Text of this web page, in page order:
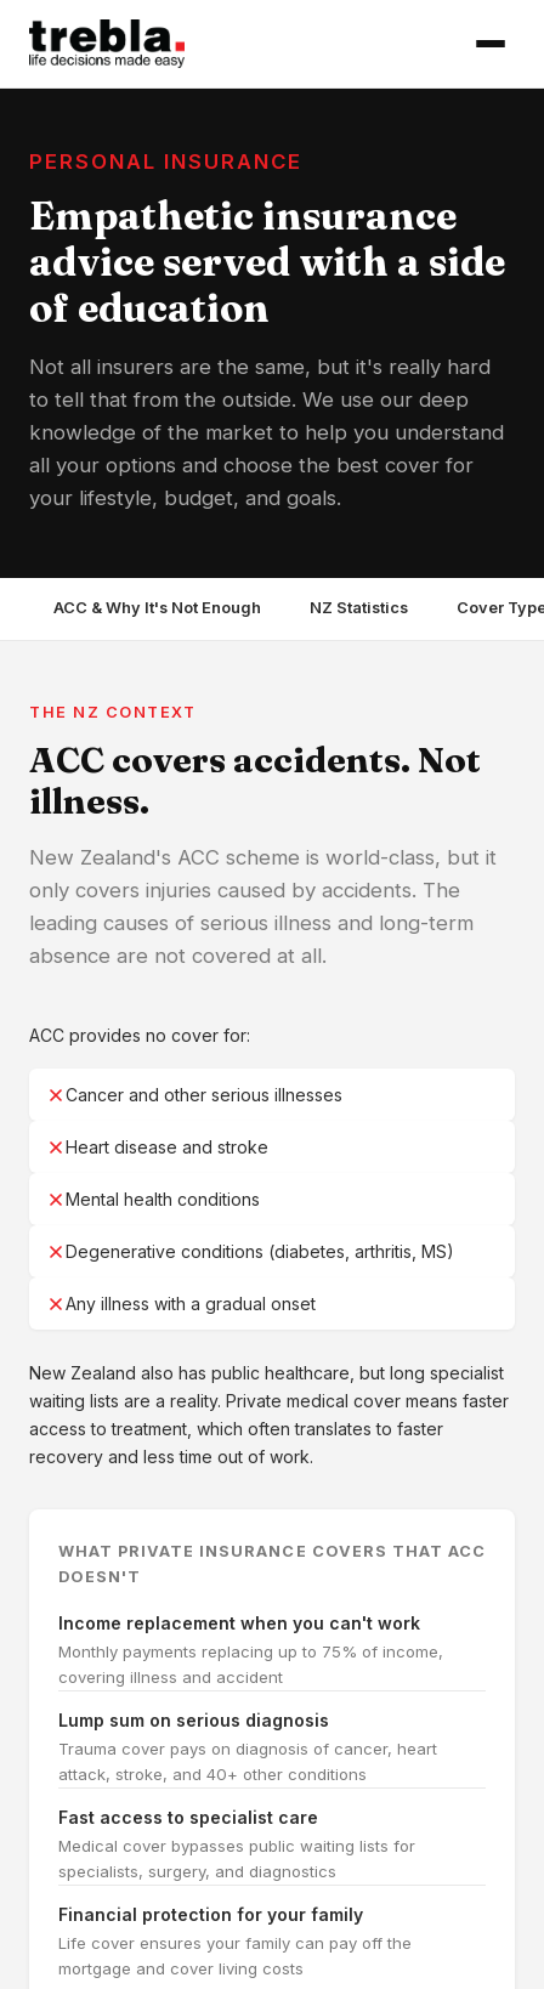
PERSONAL INSURANCE
Empathetic insurance
advice served with a side
of education
Not all insurers are the same, but it's really hard
to tell that from the outside. We use our deep
knowledge of the market to help you understand
all your options and choose the best cover for
your lifestyle, budget, and goals.
ACC & Why It's Not Enough NZ Statistics Cover
THE NZ CONTEXT
ACC covers accidents. Not
illness.
New Zealand's ACC scheme is world-class, but it
only covers injuries caused by accidents. The
leading causes of serious illness and long-term
absence are not covered at all.
ACC provides no cover for:
Cancer and other serious illnesses
Heart disease and stroke
Mental health conditions
Degenerative conditions (diabetes, arthritis, MS)
Any illness with a gradual onset
New Zealand also has public healthcare, but long specialist
waiting lists are a reality. Private medical cover means faster
access to treatment, which often translates to faster
recovery and less time out of work.
WHAT PRIVATE INSURANCE COVERS THAT ACC
DOESN'T
Income replacement when you can't work
Monthly payments replacing up to 75% of income,
covering illness and accident
Lump sum on serious diagnosis
Trauma cover pays on diagnosis of cancer, heart
attack, stroke, and 40+ other conditions
Fast access to specialist care
Medical cover bypasses public waiting lists for
specialists, surgery, and diagnostics
Financial protection for your family
Life cover ensures your family can pay off the
mortgage and cover living costs